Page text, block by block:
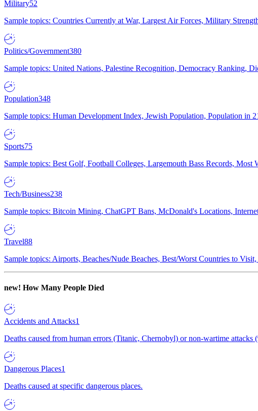
Military52
Sample topics: Countries Currently at War, Largest Air Forces, Military
Politics/Government380
Sample topics: United Nations, Palestine Recognition, Democracy Ranking,
Population348
Sample topics: Human Development Index, Jewish Population, Population in
Sports75
Sample topics: Best Golf, Football Colleges, Largemouth Bass Records,
Tech/Business238
Sample topics: Bitcoin Mining, ChatGPT Bans, McDonald's Locations,
Travel88
Sample topics: Airports, Beaches/Nude Beaches, Best/Worst Countries to
new! How Many People Died
Accidents and Attacks1
Deaths caused from human errors (Titanic, Chernobyl) or non-wartime attacks
Dangerous Places1
Deaths caused at specific dangerous places.